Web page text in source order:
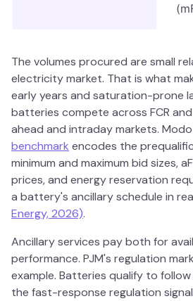
The volumes procured are small
electricity market. That is what
early years and saturation-prone
batteries compete across FCR
ahead and intraday markets.
benchmark encodes the
minimum and maximum bid sizes,
prices, and energy reservation
a battery's ancillary schedule in
Energy, 2026).
Ancillary services pay both for
performance. PJM's regulation
example. Batteries qualify to follow
the fast-response regulation